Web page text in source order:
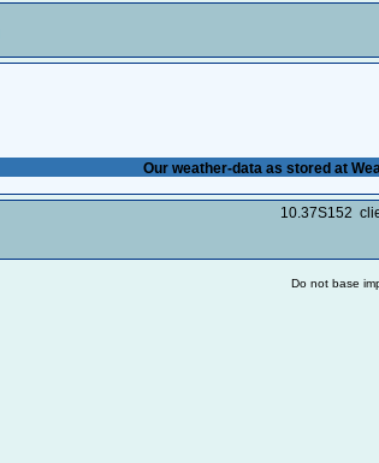
Our weather-data as stored at
10.37S152
Do not base